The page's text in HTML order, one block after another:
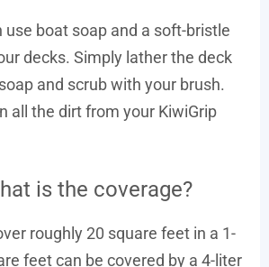
use boat soap and a soft-bristle
decks. Simply lather the deck
and scrub with your brush.
all the dirt from your KiwiGrip
is the coverage?
roughly 20 square feet in a 1-
feet can be covered by a 4-liter